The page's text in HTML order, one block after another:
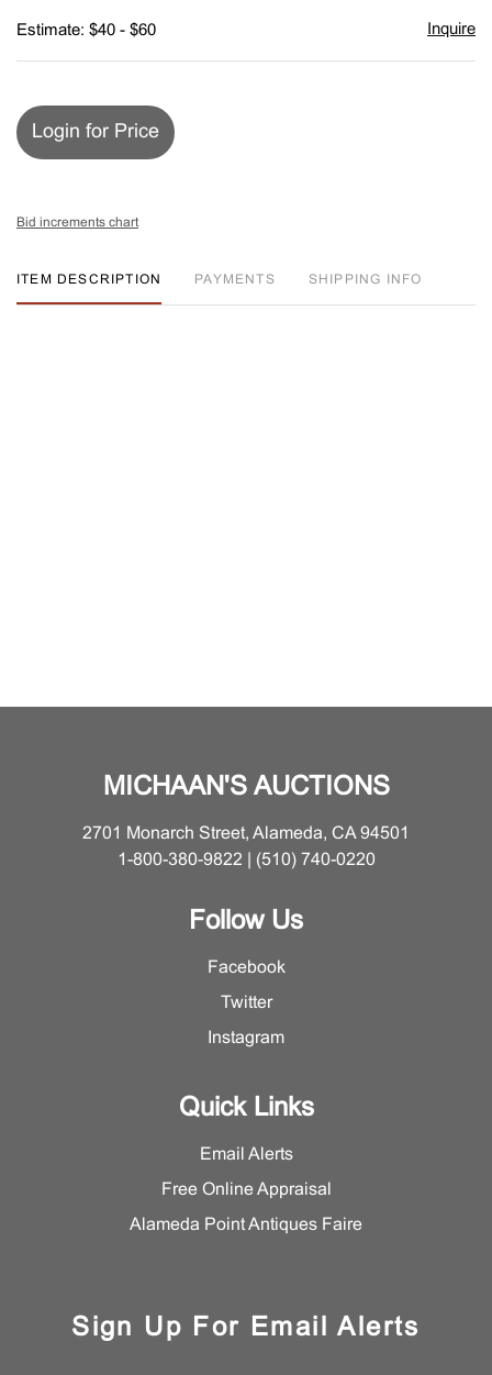
Estimate: $40 - $60 Inquire
Login for Price
Bid increments chart
ITEM DESCRIPTION PAYMENTS SHIPPING INFO
MICHAAN'S AUCTIONS
2701 Monarch Street, Alameda, CA 94501
1-800-380-9822 | (510) 740-0220
Follow Us
Facebook
Twitter
Instagram
Quick Links
Email Alerts
Free Online Appraisal
Alameda Point Antiques Faire
Sign Up For Email Alerts